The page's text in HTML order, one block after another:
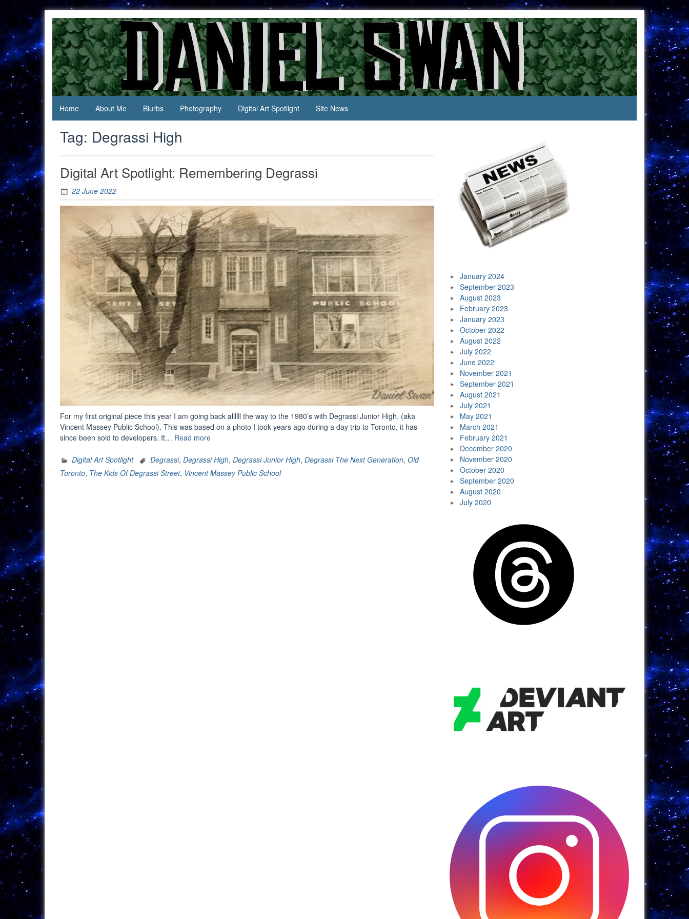
content
Daniel
Swan
Jack Of
All
Trades,
Master
Of
None
Home
About Me Blurbs Photography Digital Art Spotlight Site News
Tag: Degrassi High
Digital Art Spotlight: Remembering Degrassi
22 June 2022
For my first original piece this year I am going back allllll the way to the 1980’s with Degrassi Junior High. (aka
Vincent Massey Public School). This was based on a photo I took years ago during a day trip to Toronto, it has
since been sold to developers. It… Read more“Digital
Spotlight:
Remembering
Degrassi”
Digital Art Spotlight Degrassi, Degrassi High, Degrassi Junior High, Degrassi The Next Generation, Old
Toronto, The Kids Of Degrassi Street, Vincent Massey Public School
January 2024
September 2023
August 2023
February 2023
January 2023
October 2022
August 2022
July 2022
June 2022
November 2021
September 2021
August 2021
July 2021
May 2021
March 2021
February 2021
December 2020
November 2020
October 2020
September 2020
August 2020
July 2020